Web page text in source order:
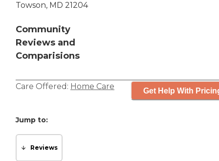
Towson, MD 21204
Community
Reviews and
Comparisions
Care Offered: Home Care Get Help With
Jump to:
Reviews